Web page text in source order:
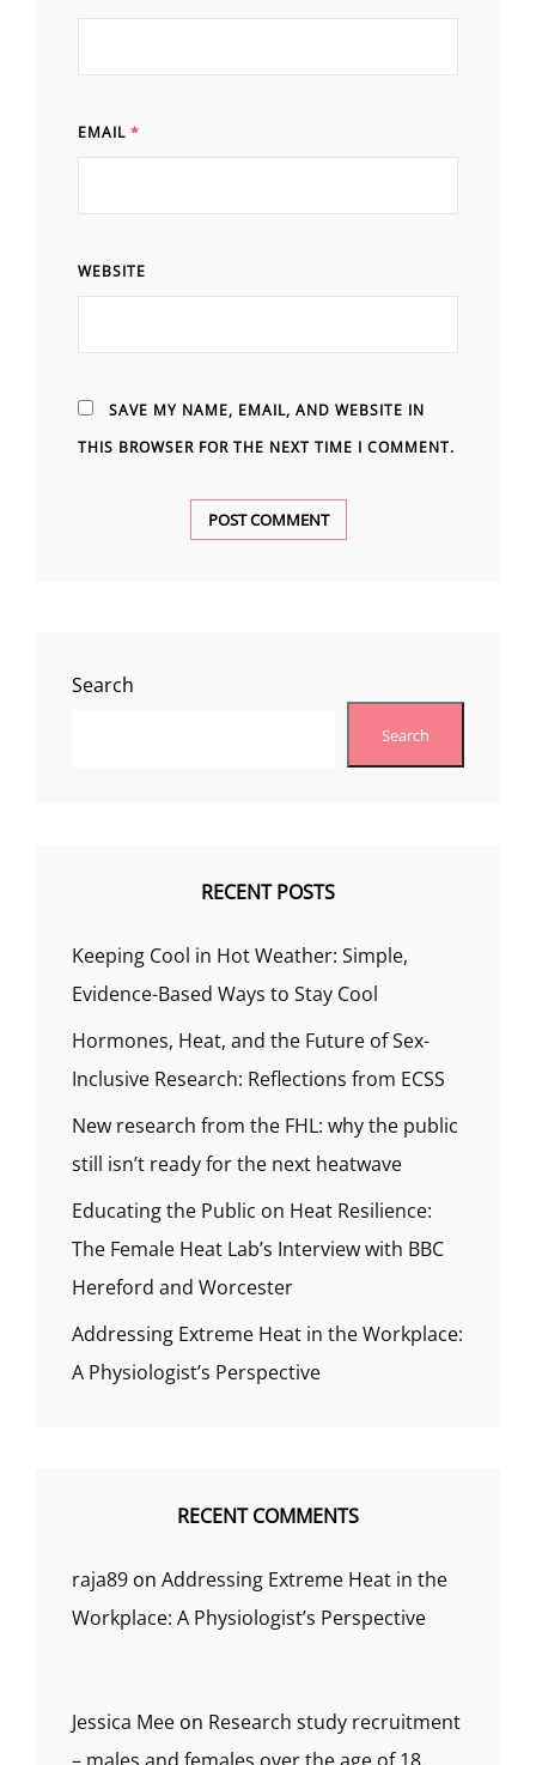
EMAIL *
WEBSITE
SAVE MY NAME, EMAIL, AND WEBSITE IN
THIS BROWSER FOR THE NEXT TIME I COMMENT.
Search
Search
RECENT POSTS
Keeping Cool in Hot Weather: Simple,
Evidence-Based Ways to Stay Cool
Hormones, Heat, and the Future of Sex-
Inclusive Research: Reflections from ECSS
New research from the FHL: why the public
still isn’t ready for the next heatwave
Educating the Public on Heat Resilience:
The Female Heat Lab’s Interview with BBC
Hereford and Worcester
Addressing Extreme Heat in the Workplace:
A Physiologist’s Perspective
RECENT COMMENTS
raja89 on Addressing Extreme Heat in the
Workplace: A Physiologist’s Perspective
Jessica Mee on Research study recruitment